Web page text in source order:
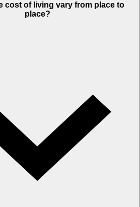
cost of living vary from place to
place?